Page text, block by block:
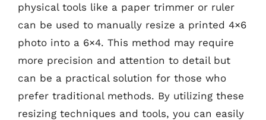
physical tools like a paper trimmer or ruler
can be used to manually resize a printed 4×6
photo into a 6×4. This method may require
more precision and attention to detail but
can be a practical solution for those who
prefer traditional methods. By utilizing these
resizing techniques and tools, you can easily